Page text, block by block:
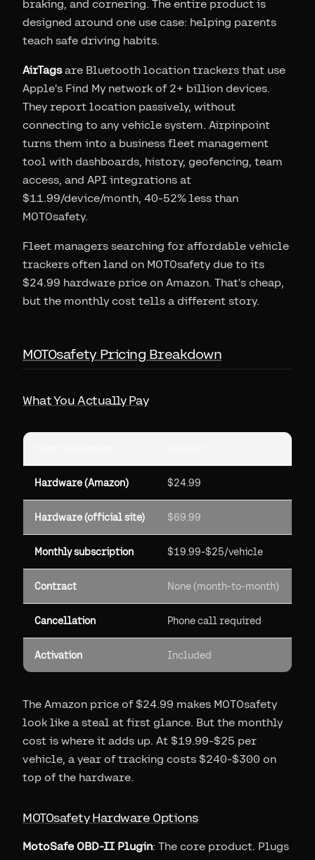
braking, and cornering. The entire product is
designed around one use case: helping parents
teach safe driving habits.
AirTagsare Bluetooth location trackers that use
Apple's Find My network of 2+ billion devices.
They report location passively, without
connecting to any vehicle system. Airpinpoint
turns them into a business fleet management
tool with dashboards, history, geofencing, team
access, and API integrations at
$11.99/device/month, 40-52% less than
MOTOsafety.
Fleet managers searching for affordable vehicle
trackers often land on MOTOsafety due to its
$24.99 hardware price on Amazon. That's cheap,
but the monthly cost tells a different story.
MOTOsafety Pricing Breakdown
What You Actually Pay
Hardware (Amazon) $24.99
Hardware (official site) $69.99
Monthly subscription $19.99-$25/vehicle
Contract None (month-to-month)
Cancellation Phone call required
Activation Included
The Amazon price of $24.99 makes MOTOsafety
look like a steal at first glance. But the monthly
cost is where it adds up. At $19.99-$25 per
vehicle, a year of tracking costs $240-$300 on
top of the hardware.
MOTOsafety Hardware Options
MotoSafe OBD-II Plugin: The core product. Plugs